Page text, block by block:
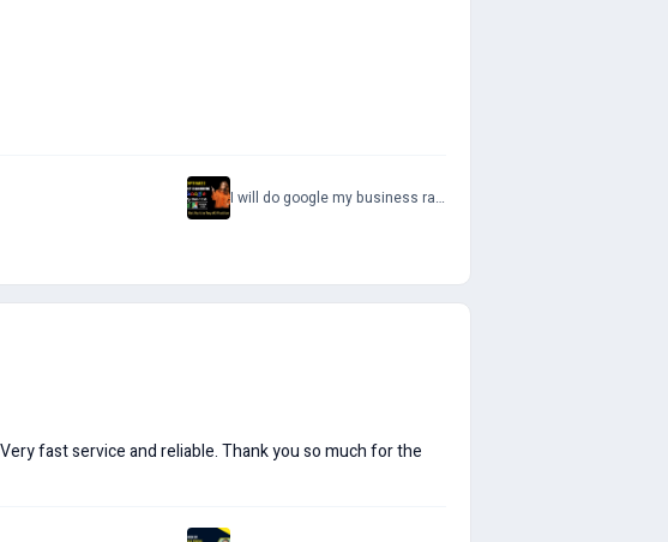
I will do google my business ranking optimize your gmb page
fast service and reliable. Thank you so much for the